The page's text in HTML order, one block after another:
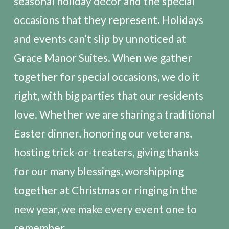
occasions that they represent. Holidays
and events can’t slip by unnoticed at
Grace Manor Suites. When we gather
together for special occasions, we do it
right, with big parties that our residents
love. Whether we are sharing a traditional
Easter dinner, honoring our veterans,
hosting trick-or-treaters, giving thanks
for our many blessings, worshipping
together at Christmas or ringing in the
new year, we make every event one to